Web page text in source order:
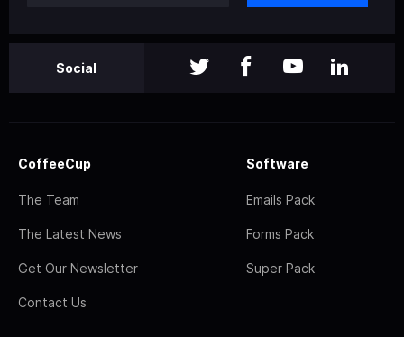
Social
CoffeeCup
The Team
The Latest News
Get Our Newsletter
Contact Us
Software
Emails Pack
Forms Pack
Super Pack